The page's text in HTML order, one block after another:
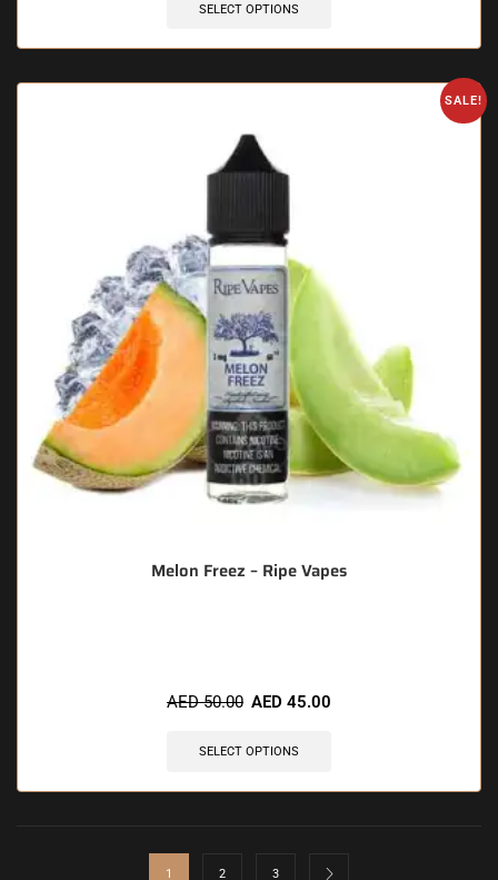
SELECT OPTIONS
SALE!
Melon Freez – Ripe Vapes
AED50.00 AED 45.00
SELECT OPTIONS
1 2 3